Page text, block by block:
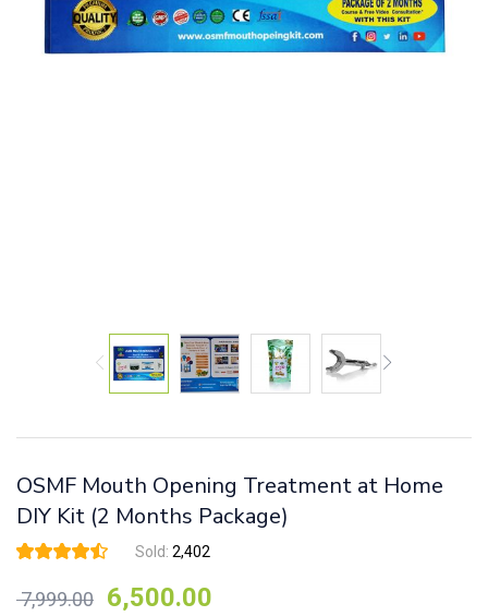
OSMF Mouth Opening Treatment at Home
DIY Kit (2 Months Package)
oncustomer
Sold: 2,402
7,999.00 6,500.00